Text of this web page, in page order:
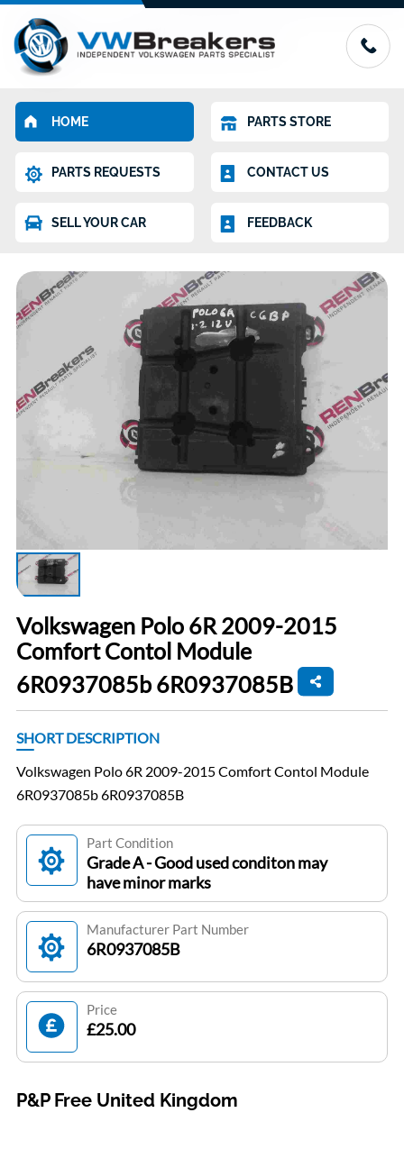
HOME PARTS STORE
PARTS REQUESTS CONTACT US
SELL YOUR CAR FEEDBACK
Volkswagen Polo 6R 2009-2015
Comfort Contol Module
6R0937085b 6R0937085B
SHORT DESCRIPTION
Volkswagen Polo 6R 2009-2015 Comfort Contol Module
6R0937085b 6R0937085B
Part Condition
Grade A - Good used conditon may
have minor marks
Manufacturer Part Number
6R0937085B
Price
£25.00
P&P Free United Kingdom